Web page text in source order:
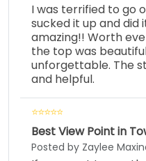
I was terrified to go
sucked it up and did
amazing!! Worth
the top was
unforgettable. The
and helpful.
Best View Point in
Posted by Zaylee